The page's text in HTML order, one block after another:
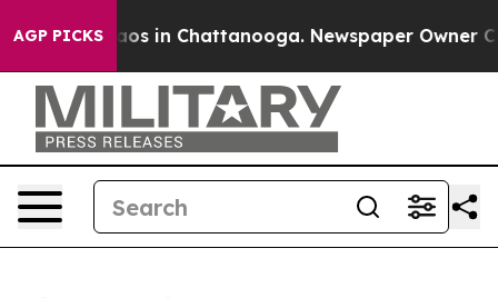
AGP PICKS
Chaos in Chattanooga. Newspaper Owner